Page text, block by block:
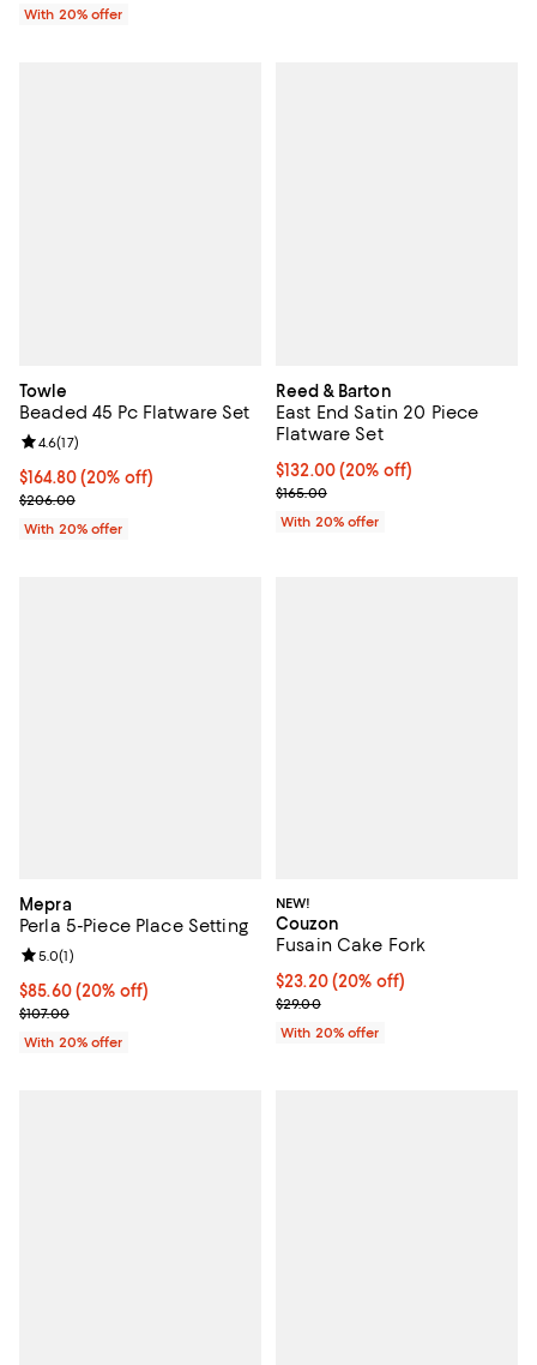
With 20% offer
Towle
Beaded 45 Pc Flatware Set
Current price $164.80; 20% off; undefined;
$164.80(20% off)
; Previous price $206.00;
$206.00
Review rating: 4.6 out of 5; 17 reviews;
4.6(17)
With 20% offer
Reed & Barton
East End Satin 20 Piece
Flatware Set
Current price $132.00; 20% off;
$132.00(20% off)
; Previous price $165.00;
$165.00
With 20% offer
Mepra
Perla 5-Piece Place Setting
Current price $85.60; 20% off; undefined;
$85.60(20% off)
; Previous price $107.00;
$107.00
Review rating: 5.0 out of 5; 1 reviews;
5.0(1)
With 20% offer
NEW!
Couzon
Fusain Cake Fork
Current price $23.20; 20% off;
$23.20(20% off)
; Previous price $29.00;
$29.00
With 20% offer